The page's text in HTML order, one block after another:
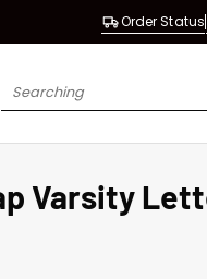
Order Status
Search
Varsity